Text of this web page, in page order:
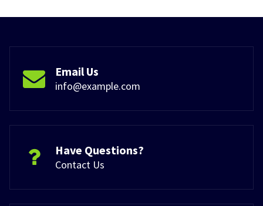
Email Us
info@example.com
Have Questions?
Contact Us